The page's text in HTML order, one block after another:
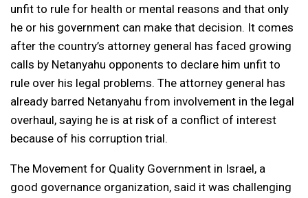
unfit to rule for health or mental reasons and that only
he or his government can make that decision. It comes
after the country’s attorney general has faced growing
calls by Netanyahu opponents to declare him unfit to
rule over his legal problems. The attorney general has
already barred Netanyahu from involvement in the legal
overhaul, saying he is at risk of a conflict of interest
because of his corruption trial.
The Movement for Quality Government in Israel, a
good governance organization, said it was challenging